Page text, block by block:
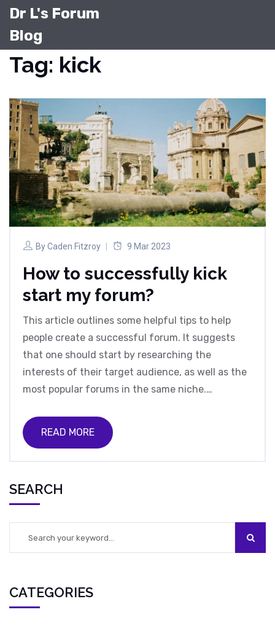
Dr L's Forum
Blog
Tag: kick
ByCaden Fitzroy 9 Mar 2023
How to successfully kick
start my forum?
This article outlines some helpful tips to help
people create a successful forum. It suggests
that one should start by researching the
interests of their target audience, as well as the
most popular forums in the same niche.
content, as well as to have a clear and concise
forum structure. Furthermore, it is important to
important to promote the forum by utilizing
Following these steps will help ensure that a
forum is successful.
READ MORE
SEARCH
CATEGORIES